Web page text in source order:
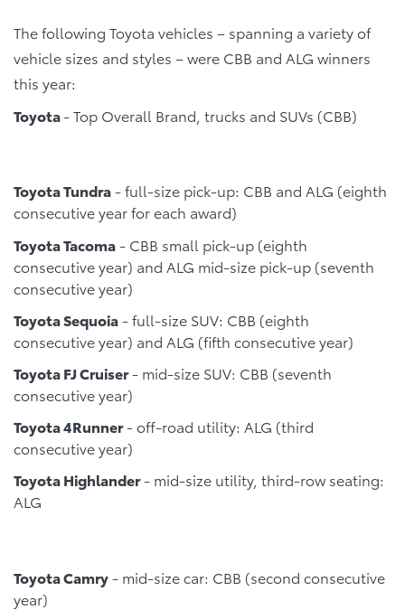
The following Toyota vehicles – spanning a variety of
vehicle sizes and styles – were CBB and ALG winners
this year:
Toyota- Top Overall Brand, trucks and SUVs (CBB)
Toyota Tundra- full-size pick-up: CBB and ALG (eighth
consecutive year for each award)
Toyota Tacoma- CBB small pick-up (eighth
consecutive year) and ALG mid-size pick-up (seventh
consecutive year)
Toyota Sequoia- full-size SUV: CBB (eighth
consecutive year) and ALG (fifth consecutive year)
Toyota FJ Cruiser- mid-size SUV: CBB (seventh
consecutive year)
Toyota 4Runner- off-road utility: ALG (third
consecutive year)
Toyota Highlander- mid-size utility, third-row seating:
ALG
Toyota Camry- mid-size car: CBB (second consecutive
year)